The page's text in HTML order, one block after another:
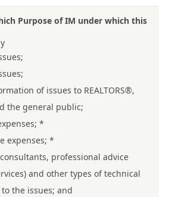
Purpose of IM under which this
of issues to REALTORS®,
the general public;
*
expenses; *
professional advice
and other types of technical
the issues; and